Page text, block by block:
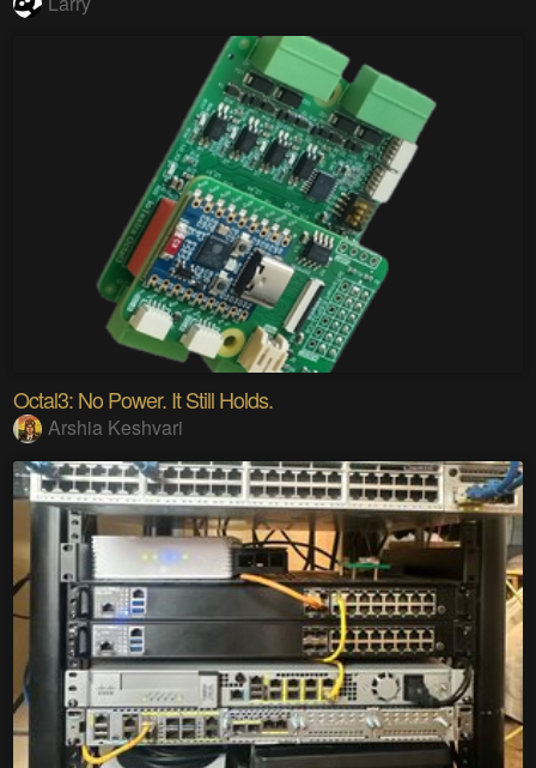
Octal3: No Power. It Still Holds.
Arshia Keshvari